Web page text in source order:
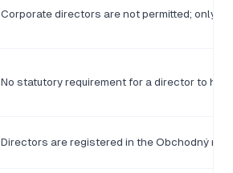
Corporate directors are not permitted; only
No statutory requirement for a director to
Directors are registered in the Obchodný